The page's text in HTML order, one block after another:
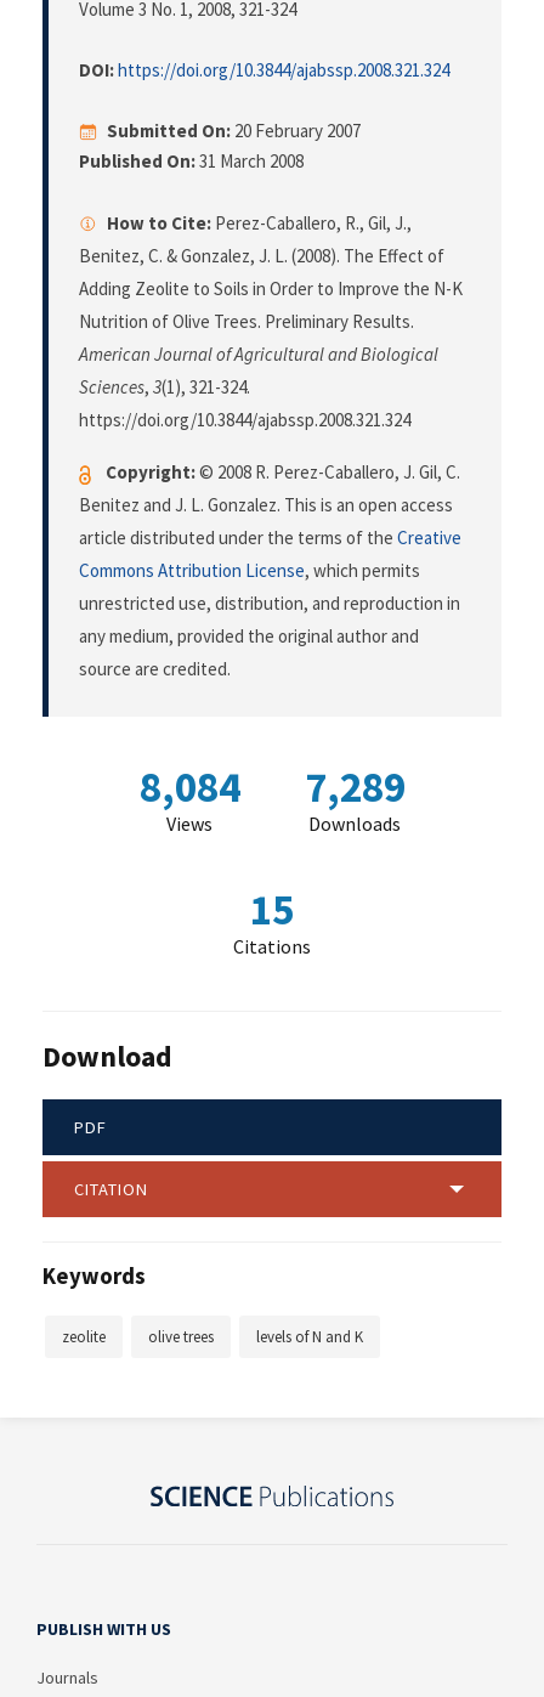
Volume 3 No. 1, 2008, 321-324
DOI:https://doi.org/10.3844/ajabssp.2008.321.324
Submitted On: 20 February 2007
Published On:31 March 2008
How to Cite: Perez-Caballero, R., Gil, J.,
Benitez, C. & Gonzalez, J. L. (2008). The Effect of
Adding Zeolite to Soils in Order to Improve the N-K
Nutrition of Olive Trees. Preliminary Results.
American Journal of Agricultural and Biological
Sciences, 3(1), 321-324.
https://doi.org/10.3844/ajabssp.2008.321.324
Copyright:© 2008 R. Perez-Caballero, J. Gil, C.
Benitez and J. L. Gonzalez. This is an open access
article distributed under the terms of the Creative
Commons Attribution License, which permits
unrestricted use, distribution, and reproduction in
any medium, provided the original author and
source are credited.
8,084
Views
7,289
Downloads
15
Citations
Download
PDF
CITATION
Keywords
zeolite olive trees levels of N and K
PUBLISH WITH US
Journals